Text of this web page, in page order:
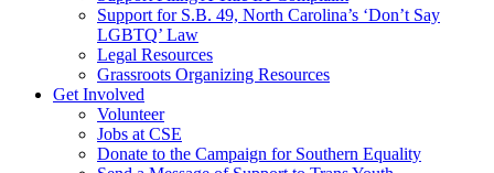
Support for S.B. 49, North Carolina’s ‘Don’t Say
LGBTQ’ Law
Legal Resources
Grassroots Organizing Resources
Get Involved
Volunteer
Jobs at CSE
Donate to the Campaign for Southern Equality